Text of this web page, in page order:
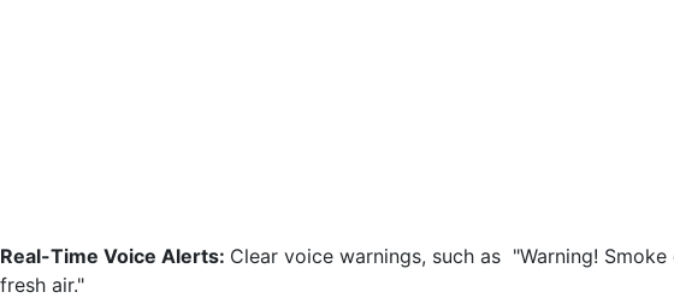
Real-Time Voice Alerts: Clear voice warnings, such as "Warning!
fresh air."